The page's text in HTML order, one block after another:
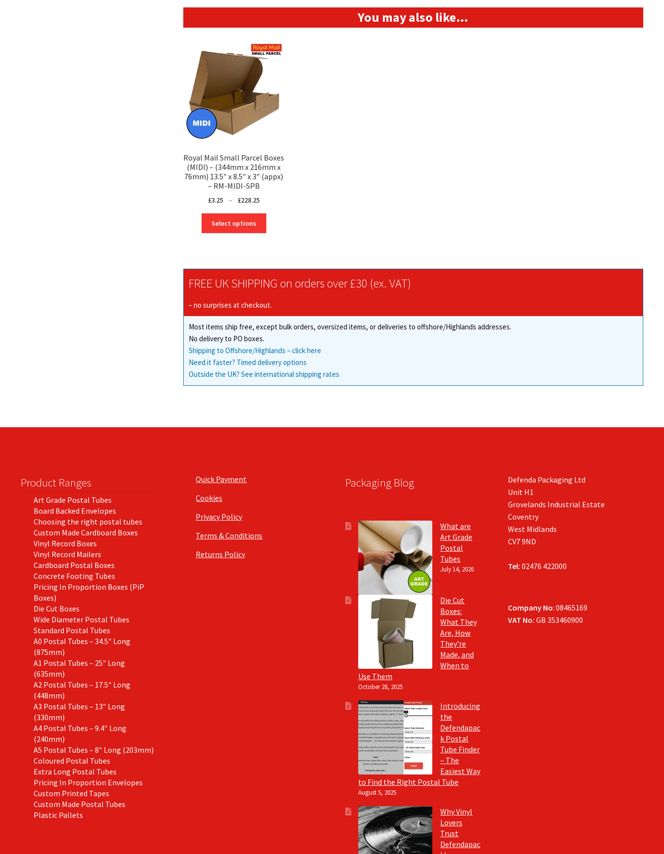
You may also like…
Royal Mail Small Parcel Boxes
(MIDI) – (344mm x 216mm x
76mm) 13.5″ x 8.5″ x 3″ (appx)
– RM-MIDI-SPB
£3.25 – £228.25
through
Select options
options
be
chosen
on
product
page
FREE UK SHIPPING on orders over £30 (ex. VAT)
– no surprises at checkout.
Most items ship free, except bulk orders, oversized items, or deliveries to offshore/Highlands addresses.
No delivery to PO boxes.
Shipping to Offshore/Highlands – click here
Need it faster? Timed delivery options
Outside the UK? See international shipping rates
Product Ranges
Art Grade Postal Tubes
Board Backed Envelopes
Choosing the right postal tubes
Custom Made Cardboard Boxes
Vinyl Record Boxes
Vinyl Record Mailers
Cardboard Postal Boxes
Concrete Footing Tubes
Pricing In Proportion Boxes (PiP
Boxes)
Die Cut Boxes
Wide Diameter Postal Tubes
Standard Postal Tubes
A0 Postal Tubes – 34.5″ Long
(875mm)
A1 Postal Tubes – 25″ Long
(635mm)
A2 Postal Tubes – 17.5″ Long
(448mm)
A3 Postal Tubes – 13″ Long
(330mm)
A4 Postal Tubes – 9.4″ Long
(240mm)
A5 Postal Tubes – 8″ Long (203mm)
Coloured Postal Tubes
Extra Long Postal Tubes
Pricing In Proportion Envelopes
Custom Printed Tapes
Custom Made Postal Tubes
Plastic Pallets
Quick Payment
Cookies
Privacy Policy
Terms & Conditions
Returns Policy
Packaging Blog
What are
Art Grade
Postal
Tubes
July 14, 2026
Die Cut
Boxes:
What They
Are, How
They’re
Made, and
When to
Use Them
October 28, 2025
Introducing
the
Defendapac
k Postal
Tube Finder
– The
Easiest Way
to Find the Right Postal Tube
August 5, 2025
Why Vinyl
Lovers
Trust
Defendapac
Defenda Packaging Ltd
Unit H1
Grovelands Industrial Estate
Coventry
West Midlands
CV7 9ND
Tel: 02476 422000
Company No: 08465169
VAT No:GB 353460900